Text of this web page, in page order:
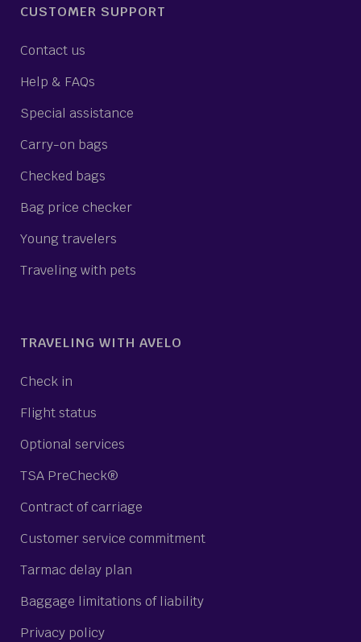
CUSTOMER SUPPORT
Contact us
Help & FAQs
Special assistance
Carry-on bags
Checked bags
Bag price checker
Young travelers
Traveling with pets
TRAVELING WITH AVELO
Check in
Flight status
Optional services
TSA PreCheck®
Contract of carriage
Customer service commitment
Tarmac delay plan
Baggage limitations of liability
Privacy policy